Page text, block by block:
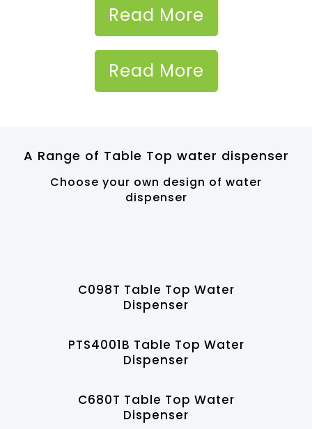
Read More
Read More
A Range of Table Top water dispenser
Choose your own design of water
dispenser
C098T Table Top Water
Dispenser
PTS4001B Table Top Water
Dispenser
C680T Table Top Water
Dispenser